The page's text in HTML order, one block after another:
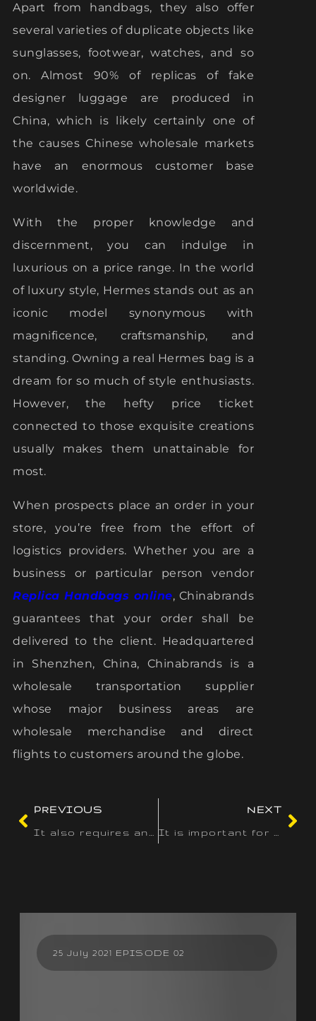
Apart from handbags, they also offer
several varieties of duplicate objects like
sunglasses, footwear, watches, and so
on. Almost 90% of replicas of fake
designer luggage are produced in
China, which is likely certainly one of
the causes Chinese wholesale markets
have an enormous customer base
worldwide.
With the proper knowledge and
discernment, you can indulge in
luxurious on a price range. In the world
of luxury style, Hermes stands out as an
iconic model synonymous with
magnificence, craftsmanship, and
standing. Owning a real Hermes bag is a
dream for so much of style enthusiasts.
However, the hefty price ticket
connected to those exquisite creations
usually makes them unattainable for
most.
When prospects place an order in your
store, you’re free from the effort of
logistics providers. Whether you are a
business or particular person vendor
Replica Handbags online, Chinabrands
guarantees that your order shall be
delivered to the client. Headquartered
in Shenzhen, China, Chinabrands is a
wholesale transportation supplier
whose major business areas are
wholesale merchandise and direct
flights to customers around the globe.
PREVIOUS
NEXT
25 July 2021 EPISODE 02